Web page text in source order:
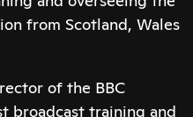
from Scotland, Wales
of the BBC
broadcast training and